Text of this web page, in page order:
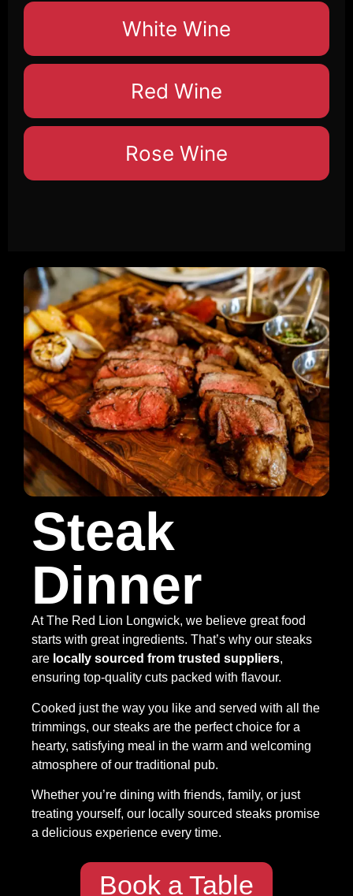
White Wine
Red Wine
Rose Wine
Steak
Dinner
At The Red Lion Longwick, we believe great food
starts with great ingredients. That’s why our steaks
are locally sourced from trusted suppliers,
ensuring top-quality cuts packed with flavour.
Cooked just the way you like and served with all the
trimmings, our steaks are the perfect choice for a
hearty, satisfying meal in the warm and welcoming
atmosphere of our traditional pub.
Whether you’re dining with friends, family, or just
treating yourself, our locally sourced steaks promise
a delicious experience every time.
Book a Table